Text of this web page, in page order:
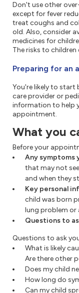
Don't use other
except for fever
treat coughs and
old. Also, consider
medicines for
The risks to
Preparing for an
You're likely to start
care provider or
information to help
appointment.
What you
Before your
Any symptoms
that may not
and when they
Key personal
child was born
lung problem or
Questions to
Questions to ask
What is likely
Are there other
Does my child
How long do
Can my child